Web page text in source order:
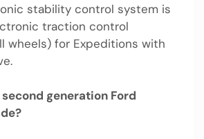
stability control system is
traction control
wheels) for Expeditions with
generation Ford